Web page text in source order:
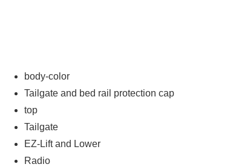
body-color
Tailgate and bed rail protection cap
top
Tailgate
EZ-Lift and Lower
Radio